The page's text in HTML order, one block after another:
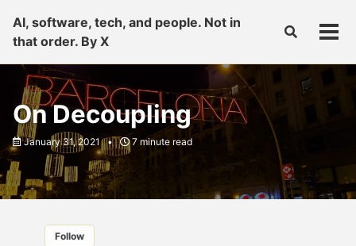
primary
navigation
content
footer
AI, software, tech, and people. Not in
that order. By X
Toggle
On Decoupling
January 31, 2021 7 minute read
Follow